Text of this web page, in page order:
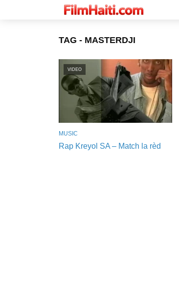
TAG - MASTERDJI
VIDEO
MUSIC
Rap Kreyol SA – Match la rèd